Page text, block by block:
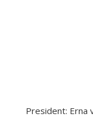
President: Erna